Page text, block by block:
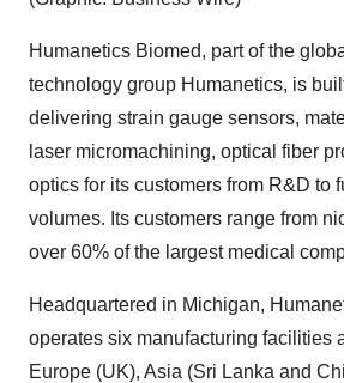
Humanetics Biomed, part of the
technology group Humanetics, is
delivering strain gauge sensors,
laser micromachining, optical fiber
optics for its customers from R&D to
volumes. Its customers range from
over 60% of the largest medical
Headquartered in Michigan,
operates six manufacturing facilities
Europe (UK), Asia (Sri Lanka and